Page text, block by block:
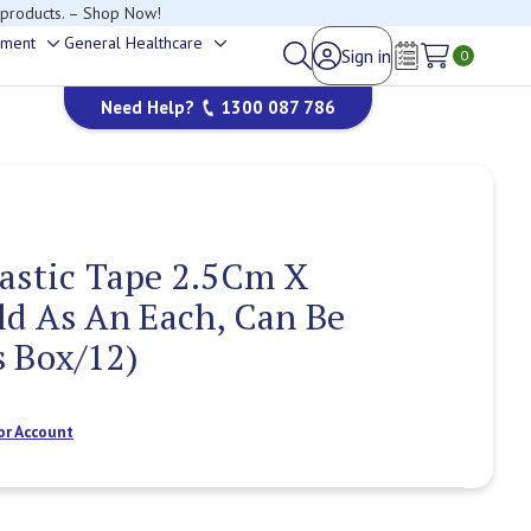
to help.
– Shop Now!
Toggle
sub-
menu
General Healthcare
sub-
menu
Sign in
Wish Lists
0
Need Help? 1300 087 786
Tape 2.5Cm X
As An Each, Can Be
Box/12)
Account